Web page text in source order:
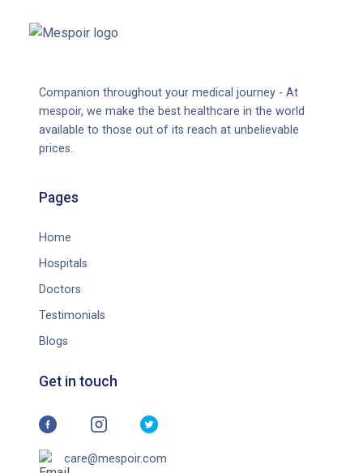
Companion throughout your medical journey - At
mespoir, we make the best healthcare in the world
available to those out of its reach at unbelievable
prices.
Pages
Home
Hospitals
Doctors
Testimonials
Blogs
Get in touch
care@mespoir.com